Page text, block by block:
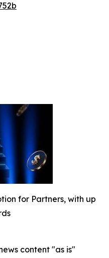
for Partners, with up
content "as is"